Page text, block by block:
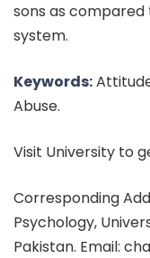
sons as
system.
Keywords:
Abuse.
Visit University to
Corresponding
Psychology,
Pakistan. Email: